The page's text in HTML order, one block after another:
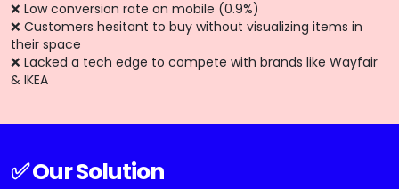
❌ Low conversion rate on mobile (0.9%)
❌ Customers hesitant to buy without visualizing items in
their space
❌ Lacked a tech edge to compete with brands like Wayfair
& IKEA
✅ Our Solution